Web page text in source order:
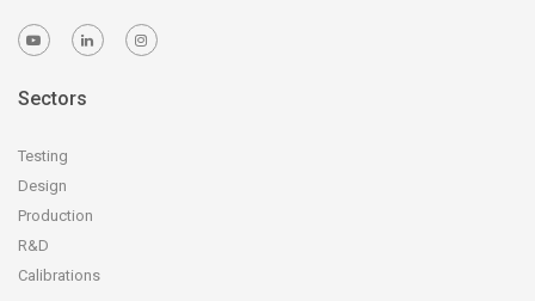
Sectors
Testing
Design
Production
R&D
Calibrations